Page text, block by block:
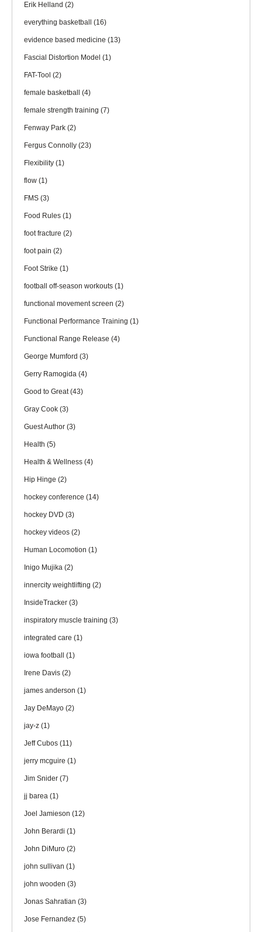
Erik Helland (2)
everything basketball (16)
evidence based medicine (13)
Fascial Distortion Model (1)
FAT-Tool (2)
female basketball (4)
female strength training (7)
Fenway Park (2)
Fergus Connolly (23)
Flexibility (1)
flow (1)
FMS (3)
Food Rules (1)
foot fracture (2)
foot pain (2)
Foot Strike (1)
football off-season workouts (1)
functional movement screen (2)
Functional Performance Training (1)
Functional Range Release (4)
George Mumford (3)
Gerry Ramogida (4)
Good to Great(43)
Gray Cook (3)
Guest Author (3)
Health (5)
Health & Wellness (4)
Hip Hinge (2)
hockey conference (14)
hockey DVD (3)
hockey videos (2)
Human Locomotion (1)
Inigo Mujika (2)
innercity weightlifting (2)
InsideTracker (3)
inspiratory muscle training (3)
integrated care (1)
iowa football (1)
Irene Davis (2)
james anderson (1)
Jay DeMayo (2)
jay-z (1)
Jeff Cubos (11)
jerry mcguire (1)
Jim Snider (7)
jj barea (1)
Joel Jamieson (12)
John Berardi (1)
John DiMuro (2)
john sullivan (1)
john wooden (3)
Jonas Sahratian (3)
Jose Fernandez (5)